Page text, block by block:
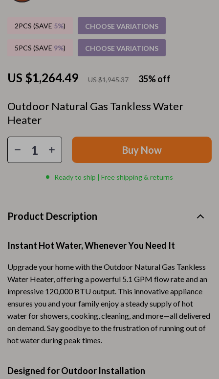
Outdoor Natural Gas Tankless Water
Heater
US $1,264.49 US $1,945.37 35%off
2PCS (SAVE 5%) CHOOSE VARIATIONS
5PCS (SAVE 9%) CHOOSE VARIATIONS
Buy Now
Ready to ship | Free shipping & returns
Product Description
Instant Hot Water, Whenever You Need It
Upgrade your home with the Outdoor Natural Gas Tankless
Water Heater, offering a powerful 5.1 GPM flow rate and an
impressive 120,000 BTU output. This innovative appliance
ensures you and your family enjoy a steady supply of hot
water for showers, cooking, cleaning, and more—all delivered
on demand. Say goodbye to the frustration of running out of
hot water during peak times.
Designed for Outdoor Installation